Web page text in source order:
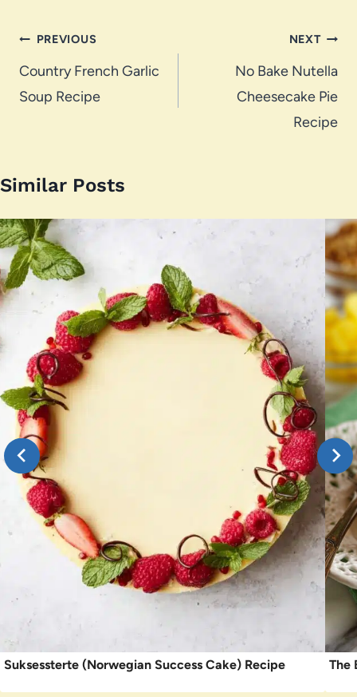
Post
navigation
PREVIOUS
Country French Garlic
Soup Recipe
NEXT
No Bake Nutella
Cheesecake Pie
Recipe
Similar Posts
Suksessterte (Norwegian Success Cake) Recipe The